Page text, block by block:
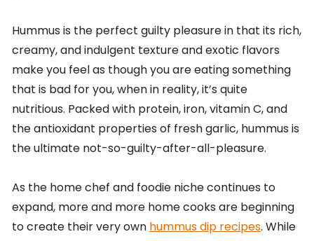
Hummus is the perfect guilty pleasure in that its rich,
creamy, and indulgent texture and exotic flavors
make you feel as though you are eating something
that is bad for you, when in reality, it’s quite
nutritious. Packed with protein, iron, vitamin C, and
the antioxidant properties of fresh garlic, hummus is
the ultimate not-so-guilty-after-all-pleasure.
As the home chef and foodie niche continues to
expand, more and more home cooks are beginning
to create their very own hummus dip recipes. While